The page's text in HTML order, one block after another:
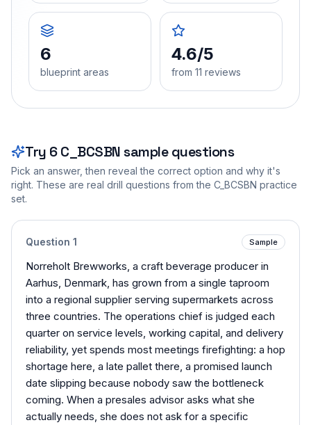
6
blueprint areas
4.6/5
from 11 reviews
Try 6 C_BCSBNsample questions
Pick an answer, then reveal the correct option and why it's
right. These are real drill questions from the C_BCSBN practice
set.
Question 1 Sample
Norreholt Brewworks, a craft beverage producer in
Aarhus, Denmark, has grown from a single taproom
into a regional supplier serving supermarkets across
three countries. The operations chief is judged each
quarter on service levels, working capital, and delivery
reliability, yet spends most meetings firefighting: a hop
shortage here, a late pallet there, a promised launch
date slipping because nobody saw the bottleneck
coming. When a presales advisor asks what she
actually needs, she does not ask for a specific